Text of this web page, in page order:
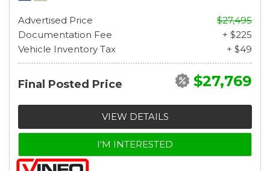
Advertised Price
$27,495
Documentation Fee
+ $225
Vehicle Inventory Tax
+ $49
Final Posted Price $27,769
VIEW DETAILS
I'M INTERESTED